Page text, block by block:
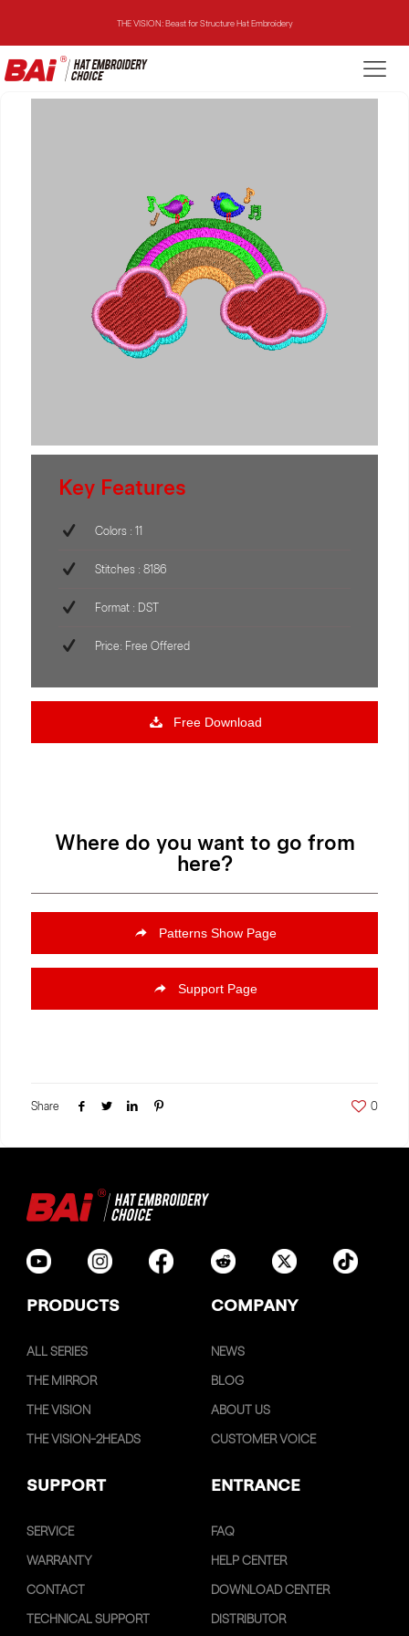
THE VISION: Beast for Structure Hat Embroidery
THE MIRROR: 1st Choice for Entry-level Commercial Embroidery Machine
THE MIRROR: 1st Choice for Entry-level Commercial Embroidery Machine
Key Features
Colors : 11
Stitches : 8186
Format : DST
Price: Free Offered
Free Download
Where do you want to go from
here?
Patterns Show Page
Support Page
Share 0
PRODUCTS COMPANY
ALL SERIES
THE MIRROR
THE VISION
THE VISION-2HEADS
NEWS
BLOG
ABOUT US
CUSTOMER VOICE
SUPPORT ENTRANCE
SERVICE
WARRANTY
CONTACT
TECHNICAL SUPPORT
FAQ
HELP CENTER
DOWNLOAD CENTER
DISTRIBUTOR